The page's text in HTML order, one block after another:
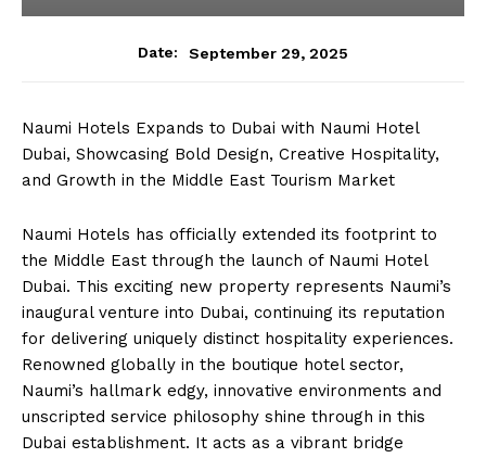
Date: September 29, 2025
Naumi Hotels Expands to Dubai with Naumi Hotel
Dubai, Showcasing Bold Design, Creative Hospitality,
and Growth in the Middle East Tourism Market
Naumi Hotels has officially extended its footprint to
the Middle East through the launch of Naumi Hotel
Dubai. This exciting new property represents Naumi’s
inaugural venture into Dubai, continuing its reputation
for delivering uniquely distinct hospitality experiences.
Renowned globally in the boutique hotel sector,
Naumi’s hallmark edgy, innovative environments and
unscripted service philosophy shine through in this
Dubai establishment. It acts as a vibrant bridge